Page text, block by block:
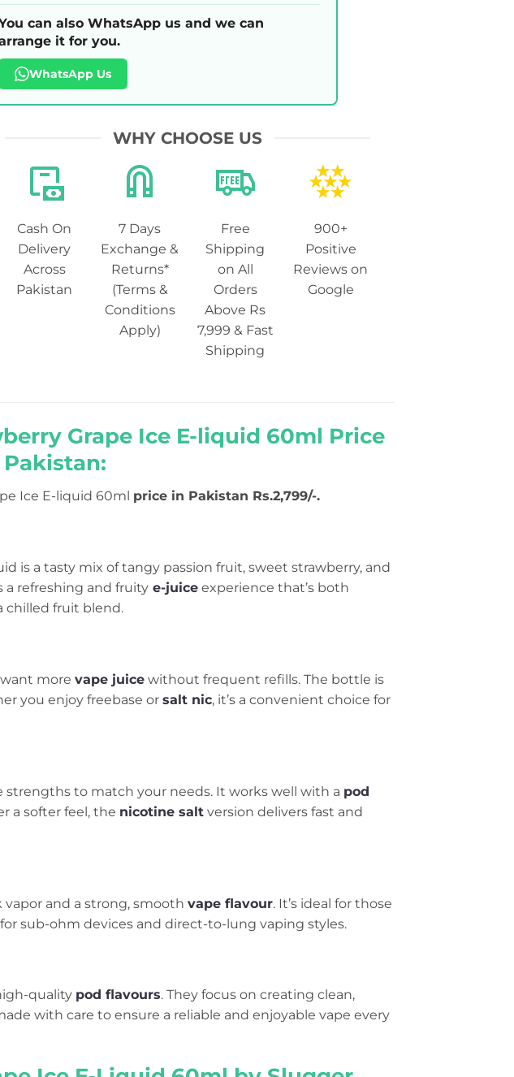
can also WhatsApp us and we can
it for you.
WhatsApp Us
WHY CHOOSE US
Cash On
Delivery
Across
Pakistan
7 Days
Exchange &
Returns*
(Terms &
Conditions
Apply)
Free
Shipping
on All
Orders
Above Rs
7,999 & Fast
Shipping
900+
Positive
Reviews on
Google
Grape Ice E-liquid 60ml Price
Ice E-liquid 60ml price in Pakistan Rs.2,799/-.
is a tasty mix of tangy passion fruit, sweet strawberry, and
a refreshing and fruity e-juice experience that’s both
chilled fruit blend.
more vape juice without frequent refills. The bottle is
you enjoy freebase or salt nic, it’s a convenient choice for
strengths to match your needs. It works well with a pod
a softer feel, the nicotine salt version delivers fast and
vapor and a strong, smooth vape flavour. It’s ideal for those
sub-ohm devices and direct-to-lung vaping styles.
quality pod flavours. They focus on creating clean,
with care to ensure a reliable and enjoyable vape every